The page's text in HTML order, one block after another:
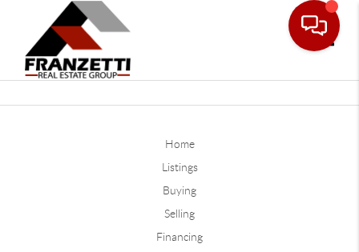
Home
Listings
Buying
Selling
Financing